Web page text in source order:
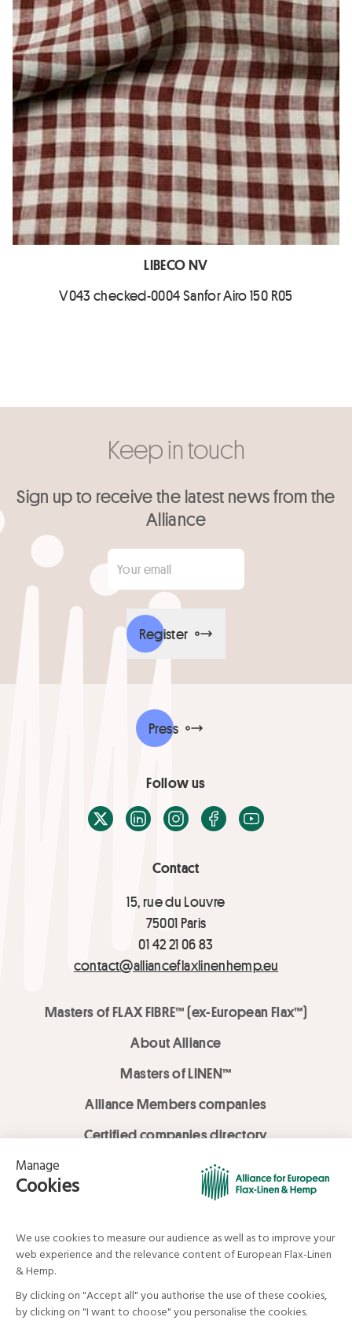
LIBECO NV
V043 checked-0004 Sanfor Airo 150 R05
Keep in touch
Sign up to receive the latest news from the
Alliance
Your email
Register
Contact
15, rue du Louvre
75001 Paris
01 42 21 06 83
contact@allianceflaxlinenhemp.eu
Masters of FLAX FIBRE™ (ex-European Flax™)
About Alliance
Masters of LINEN™
Alliance Members companies
Certified companies directory
LOVE LİNEN services
Media Library
Press
Follow us
X / TwitterLinkedInInstagramFacebook
Youtube
Your data and your rights